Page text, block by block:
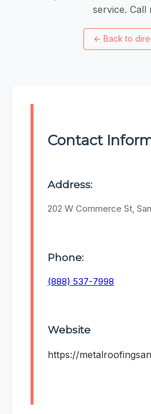
service. Call
← Back to
Contact
Address:
202 W Commerce St,
Phone:
(888) 537-7998
Website
https://